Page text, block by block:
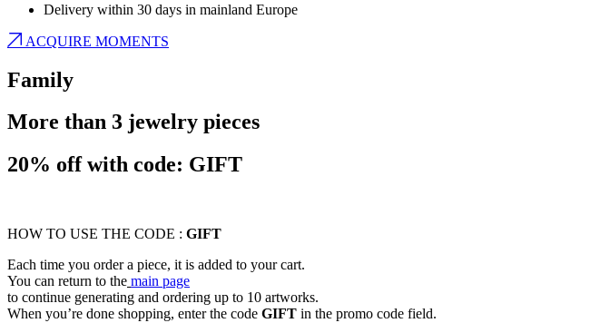
Delivery within 30 days in mainland Europe
ACQUIRE MOMENTS
Family
More than 3 jewelry pieces
20% off with code: GIFT
HOW TO USE THE CODE : GIFT
Each time you order a piece, it is added to your cart.
You can return to the main page
to continue generating and ordering up to 10 artworks.
When you’re done shopping, enter the code GIFT in the promo code field.